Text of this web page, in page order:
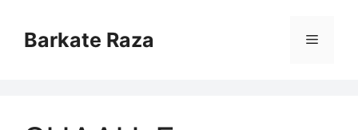
contentBarkate Raza Menu